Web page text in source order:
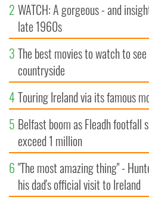
2 WATCH: A gorgeous - and
late 1960s
3 The best movies to watch to
countryside
4Touring Ireland via its famous
5 Belfast boom as Fleadh
exceed 1 million
6 "The most amazing thing" -
his dad's official visit to Ireland